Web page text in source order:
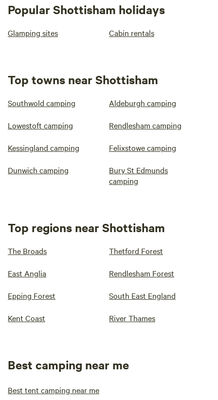
Popular Shottisham holidays
Glamping sites Cabin rentals
Top towns near Shottisham
Southwold camping Aldeburgh camping
Lowestoft camping Rendlesham camping
Kessingland camping Felixstowe camping
Dunwich camping
Bury St Edmunds
camping
Top regions near Shottisham
The Broads Thetford Forest
East Anglia Rendlesham Forest
Epping Forest South East England
Kent Coast River Thames
Best camping near me
Best tent camping near me